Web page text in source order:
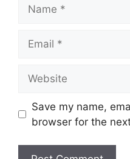
Save my name,
browser for the